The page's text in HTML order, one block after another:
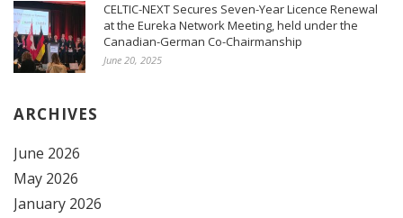
CELTIC-NEXT Secures Seven-Year Licence Renewal
at the Eureka Network Meeting, held under the
Canadian-German Co-Chairmanship
June 20, 2025
ARCHIVES
June 2026
May 2026
January 2026